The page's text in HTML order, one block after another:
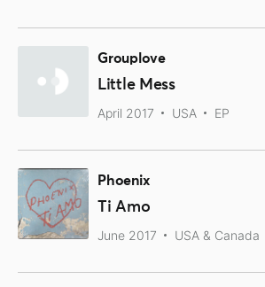
Grouplove
Little Mess
April 2017 USA EP
Phoenix
Ti Amo
June 2017 USA & Canada